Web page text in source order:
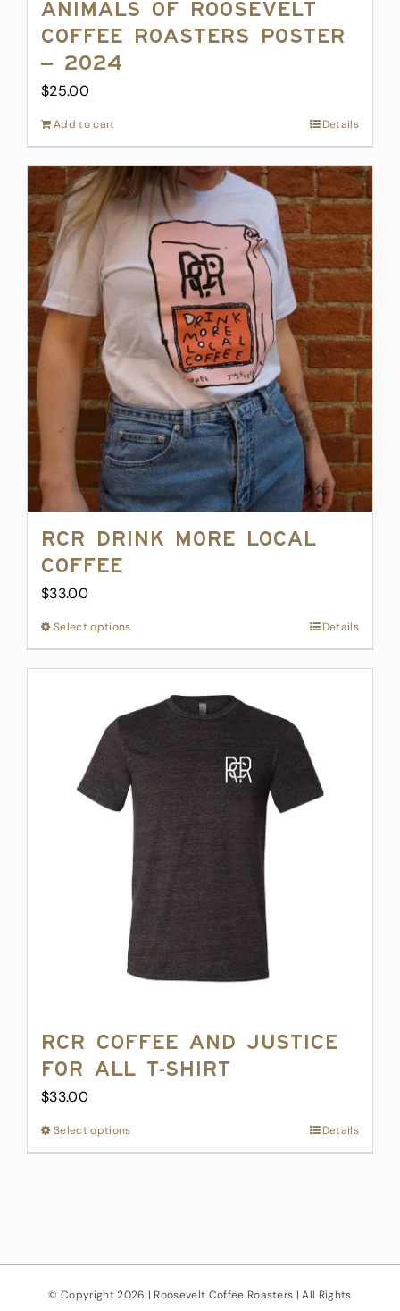
Animals of Roosevelt
Coffee Roasters Poster
– 2024
$25.00
Add to cart Details
RCR Drink More Local
Coffee
$33.00
Select optionsThis
product
multiple
variants.
options
may
be
chosen
on
the
product
page
Details
RCR Coffee and Justice
for All T-Shirt
$33.00
Select optionsThis
product
may
Details
© Copyright2026 | Roosevelt Coffee Roasters | All Rights